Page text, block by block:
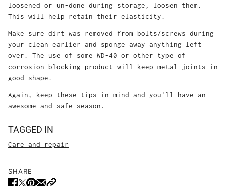
loosened or un-done during storage, loosen them.
This will help retain their elasticity.
Make sure dirt was removed from bolts/screws during
your clean earlier and sponge away anything left
over. The use of some WD-40 or other type of
corrosion blocking product will keep metal joints in
good shape.
Again, keep these tips in mind and you'll have an
awesome and safe season.
TAGGED IN
Care and repair
SHARE